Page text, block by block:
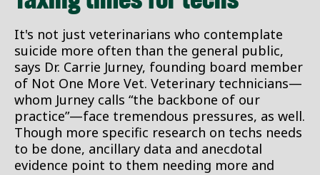
It's not just veterinarians who contemplate
suicide more often than the general public,
says Dr. Carrie Jurney, founding board member
of Not One More Vet. Veterinary technicians—
whom Jurney calls “the backbone of our
practice”—face tremendous pressures, as well.
Though more specific research on techs needs
to be done, ancillary data and anecdotal
evidence point to them needing more and